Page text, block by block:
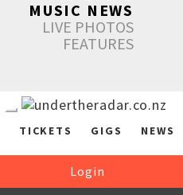
MUSIC NEWS
LIVE PHOTOS
FEATURES
TICKETS GIGS NEWS
Login